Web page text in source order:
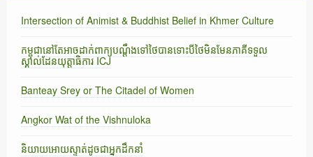
Intersection of Animist & Buddhist Belief in Khmer Culture
កម្ពុជានៅតែអាចដាក់ពាក្យបណ្តឹងទៅថៃបានទោះបីថៃមិនមែនភាគីទទួល
ស្គាល់ដែនយុត្តាធិការ ICJ
Banteay Srey or The Citadel of Women
Angkor Wat of the Vishnuloka
និយាយអោយស្ទាត់ដូចជាអ្នកដឹកនាំ